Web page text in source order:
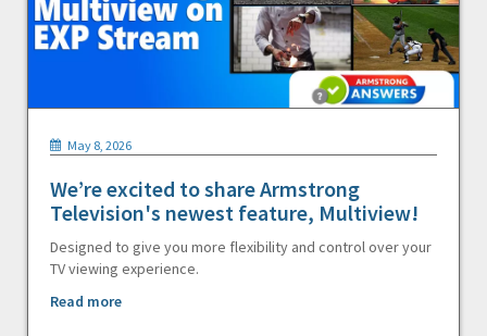
May 8, 2026
We’re excited to share Armstrong
Television's newest feature, Multiview!
Designed to give you more flexibility and control over your
TV viewing experience.
Read more